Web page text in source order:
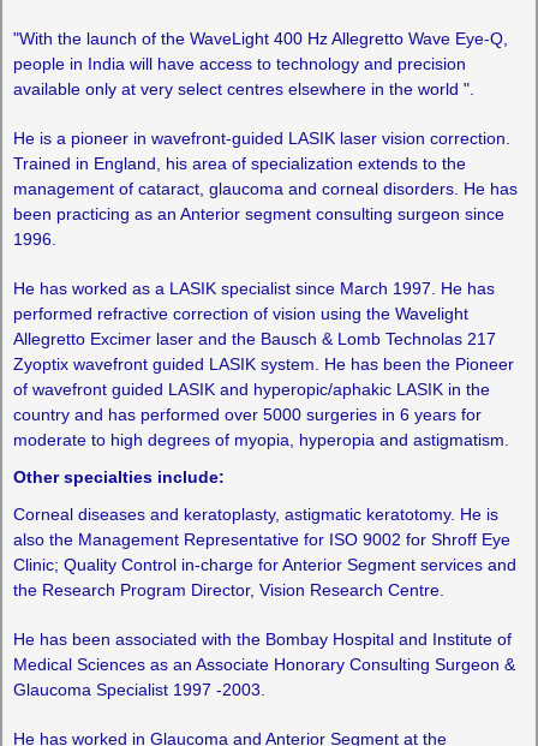
"With the launch of the WaveLight 400 Hz Allegretto Wave Eye-Q,
people in India will have access to technology and precision
available only at very select centres elsewhere in the world ".
He is a pioneer in wavefront-guided LASIK laser vision correction.
Trained in England, his area of specialization extends to the
management of cataract, glaucoma and corneal disorders. He has
been practicing as an Anterior segment consulting surgeon since
1996.
He has worked as a LASIK specialist since March 1997. He has
performed refractive correction of vision using the Wavelight
Allegretto Excimer laser and the Bausch & Lomb Technolas 217
Zyoptix wavefront guided LASIK system. He has been the Pioneer
of wavefront guided LASIK and hyperopic/aphakic LASIK in the
country and has performed over 5000 surgeries in 6 years for
moderate to high degrees of myopia, hyperopia and astigmatism.
Other specialties include:
Corneal diseases and keratoplasty, astigmatic keratotomy. He is
also the Management Representative for ISO 9002 for Shroff Eye
Clinic; Quality Control in-charge for Anterior Segment services and
the Research Program Director, Vision Research Centre.
He has been associated with the Bombay Hospital and Institute of
Medical Sciences as an Associate Honorary Consulting Surgeon &
Glaucoma Specialist 1997 -2003.
He has worked in Glaucoma and Anterior Segment at the